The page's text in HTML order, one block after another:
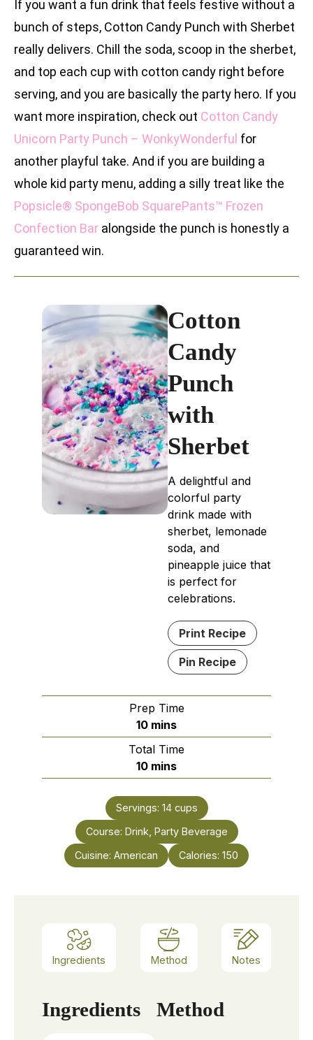
If you want a fun drink that feels festive without a
bunch of steps, Cotton Candy Punch with Sherbet
really delivers. Chill the soda, scoop in the sherbet,
and top each cup with cotton candy right before
serving, and you are basically the party hero. If you
want more inspiration, check out Cotton Candy
Unicorn Party Punch – WonkyWonderful for
another playful take. And if you are building a
whole kid party menu, adding a silly treat like the
Popsicle® SpongeBob SquarePants™ Frozen
Confection Bar alongside the punch is honestly a
guaranteed win.
Cotton
Candy
Punch
with
Sherbet
A delightful and
colorful party
drink made with
sherbet, lemonade
soda, and
pineapple juice that
is perfect for
celebrations.
Print Recipe
Pin Recipe
Prep Time
10minutes
mins
Total Time
10minutes
mins
Servings: 14 cups
Course: Drink, Party Beverage
Cuisine: American Calories: 150
Ingredients Method Notes
Ingredients Method